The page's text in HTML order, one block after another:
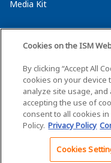
Media Kit
©2026 ISM. All Rights
Cookies on the ISM
By clicking “Accept All
cookies on your device
analyze site usage,
accepting the use of
consent to all cookies
Policy. Privacy Policy
Cookies